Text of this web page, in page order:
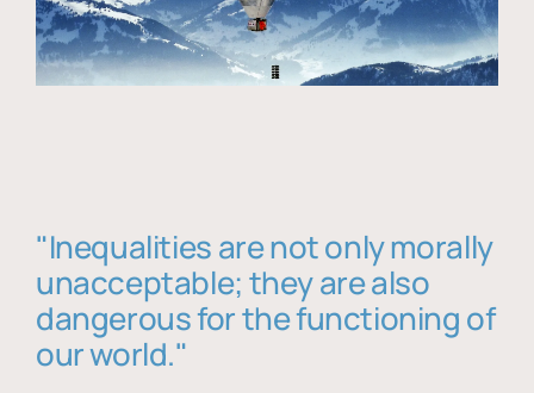
"Inequalities are not only morally
unacceptable; they are also
dangerous for the functioning of
our world."